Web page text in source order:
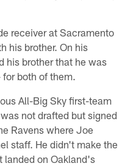
receiver at Sacramento
his brother. On his
his brother that he was
both of them.
All-Big Sky first-team
not drafted but signed
Ravens where Joe
staff. He didn't make the
landed on Oakland's